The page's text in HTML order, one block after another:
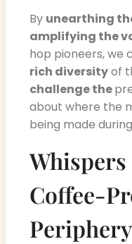
By unearthing
amplifying the
hop pioneers, we
rich diversityof
challenge the
about where the
being made
Coffee-
Periphery